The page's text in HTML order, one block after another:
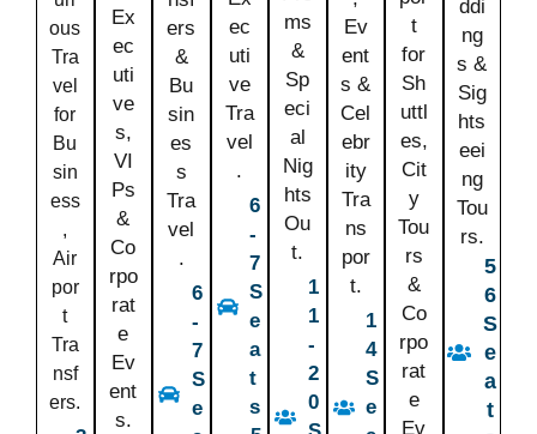
ous
Tra
vel
for
Bu
sin
ess
,
Air
por
t
Tra
nsf
ers.
Ex
ec
uti
ve
s,
VI
Ps
&
Co
rpo
rat
e
Ev
ent
s.
ers
&
Bu
sin
es
s
Tra
vel
.
6
-
7
S
e
ec
uti
ve
Tra
vel
.
6
-
7
S
e
a
t
s
ms
&
Sp
eci
al
Nig
hts
Ou
t.
1
1
-
2
0
Ev
ent
s &
Cel
ebr
ity
Tra
ns
por
t.
1
4
S
e
t
for
Sh
uttl
es,
Cit
y
Tou
rs
&
Co
rpo
rat
e
Ev
ddi
ng
s &
Sig
hts
eei
ng
Tou
rs.
5
6
S
e
a
t